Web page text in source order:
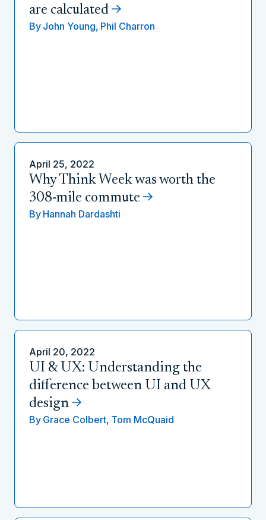
are calculated
By John Young, Phil Charron
April 25, 2022
Why Think Week was worth the
308-mile commute
By Hannah Dardashti
April 20, 2022
UI & UX: Understanding the
difference between UI and UX
design
By Grace Colbert, Tom McQuaid